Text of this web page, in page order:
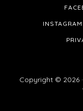
INSTAGRAM
Copyright © 2026 ·